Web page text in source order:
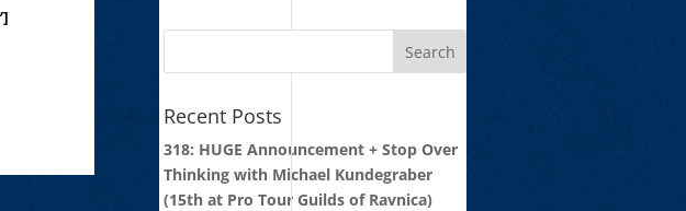
Recent Posts
318: HUGE Announcement + Stop Over
Thinking with Michael Kundegraber
(15th at Pro Tour Guilds of Ravnica)